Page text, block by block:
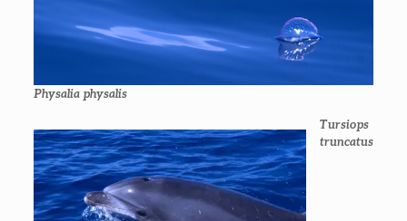
Physalia physalis
Tursiops
truncatus